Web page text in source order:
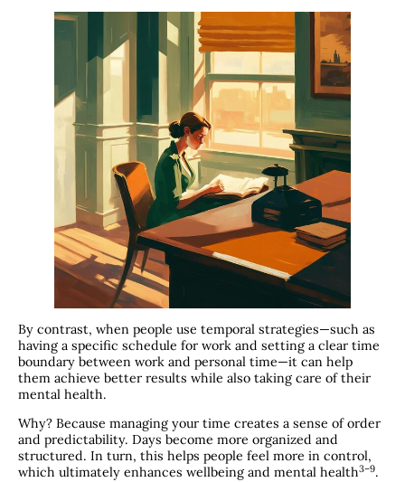
By contrast, when people use temporal strategies—such as
having a specific schedule for work and setting a clear time
boundary between work and personal time—it can help
them achieve better results while also taking care of their
mental health.
Why? Because managing your time creates a sense of order
and predictability. Days become more organized and
structured. In turn, this helps people feel more in control,
which ultimately enhances wellbeing and mental health​3–9​.